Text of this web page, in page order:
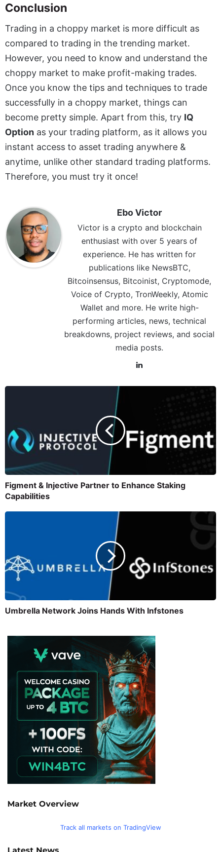
Conclusion
Trading in a choppy market is more difficult as
compared to trading in the trending market.
However, you need to know and understand the
choppy market to make profit-making trades.
Once you know the tips and techniques to trade
successfully in a choppy market, things can
become pretty simple. Apart from this, try IQ
Option as your trading platform, as it allows you
instant access to asset trading anywhere &
anytime, unlike other standard trading platforms.
Therefore, you must try it once!
Ebo Victor
Victor is a crypto and blockchain
enthusiast with over 5 years of
experience. He has written for
publications like NewsBTC,
Bitcoinsensus, Bitcoinist, Cryptomode,
Voice of Crypto, TronWeekly, Atomic
Wallet and more. He write high-
performing articles, news, technical
breakdowns, project reviews, and social
media posts.
Figment & Injective Partner to Enhance Staking
Capabilities
Umbrella Network Joins Hands With Infstones
Market Overview
Track all markets on TradingView